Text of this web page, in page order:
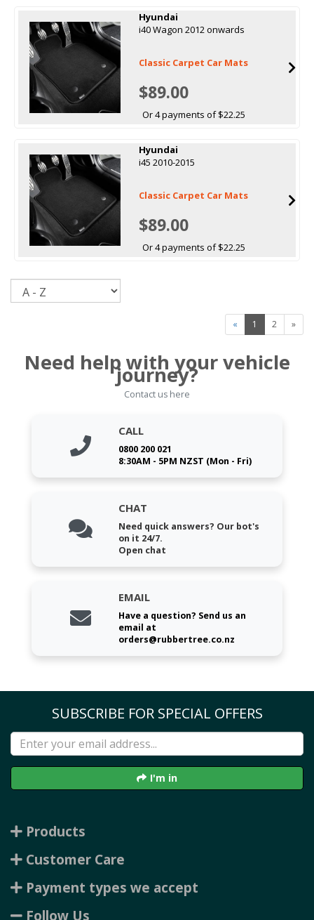
Hyundai
i40 Wagon 2012 onwards
Classic Carpet Car Mats
$89.00
Or 4 payments of $22.25
Hyundai
i45 2010-2015
Classic Carpet Car Mats
$89.00
Or 4 payments of $22.25
« 1 2 »
Need help with your vehicle
journey?
Contact us here
CALL
0800 200 021
8:30AM - 5PM NZST (Mon - Fri)
CHAT
Need quick answers? Our bot's
on it 24/7.
Open chat
EMAIL
Have a question? Send us an
email at
orders@rubbertree.co.nz
SUBSCRIBE FOR SPECIAL OFFERS
I'm in
Products
Customer Care
Payment types we accept
Follow Us